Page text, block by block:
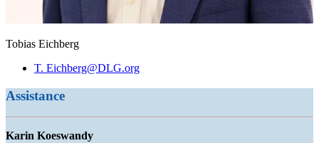
Tobias Eichberg
T. Eichberg@DLG.org
Assistance
Karin Koeswandy